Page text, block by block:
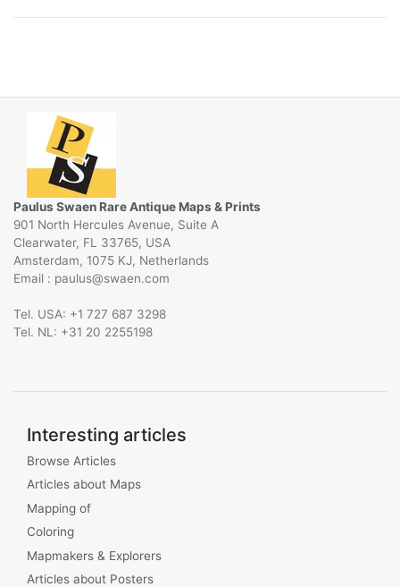
Paulus Swaen Rare Antique Maps & Prints
901 North Hercules Avenue, Suite A
Clearwater, FL 33765, USA
Amsterdam, 1075 KJ, Netherlands
Email :
@
Tel. USA: +1 727 687 3298
Tel. NL: +31 20 2255198
Interesting articles
Browse Articles
Articles about Maps
Mapping of
Coloring
Mapmakers & Explorers
Articles about Posters